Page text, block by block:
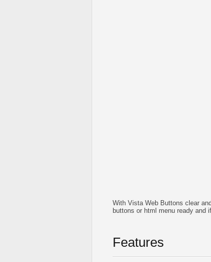
With Vista Web Buttons clear
buttons or html menu ready and
Features